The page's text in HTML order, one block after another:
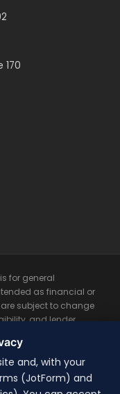
170
for general
as financial or
subject to change
and lender
may vary based on
will qualify
to lend. Please
for personalized
and, with your
(JotForm) and